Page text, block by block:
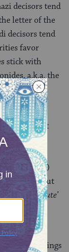
decisors tend
letter of the
decisors tend
favor
stick with
a.k.a. the
Torah,
shouldn’t
is wealthy,
to
who is poor)
way.’ About
in a dispute’
warnings